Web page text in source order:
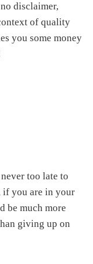
disclaimer,
of quality
you some money
too late to
if you are in your
be much more
giving up on